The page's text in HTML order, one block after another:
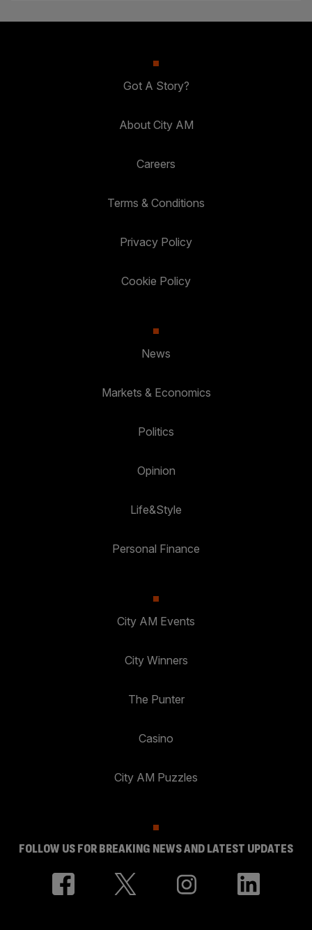
Got A Story?
About City AM
Careers
Terms & Conditions
Privacy Policy
Cookie Policy
News
Markets & Economics
Politics
Opinion
Life&Style
Personal Finance
City AM Events
City Winners
The Punter
Casino
City AM Puzzles
FOLLOW US FOR BREAKING NEWS AND LATEST UPDATES